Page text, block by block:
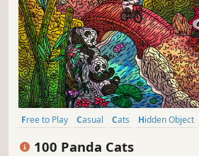
Free to Play Casual Cats Hidden Object
100 Panda Cats